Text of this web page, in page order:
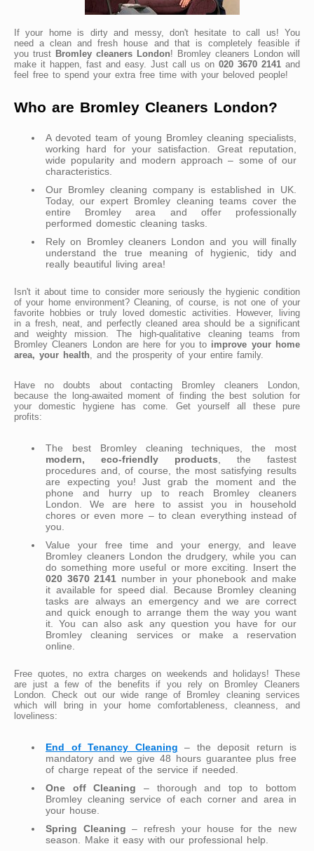
If your home is dirty and messy, don't hesitate to call us! You
need a clean and fresh house and that is completely feasible if
you trust Bromley cleaners London! Bromley cleaners London will
make it happen, fast and easy. Just call us on 020 3670 2141 and
feel free to spend your extra free time with your beloved people!
Who are Bromley Cleaners London?
A devoted team of young Bromley cleaning specialists,
working hard for your satisfaction. Great reputation,
wide popularity and modern approach – some of our
characteristics.
Our Bromley cleaning company is established in UK.
Today, our expert Bromley cleaning teams cover the
entire Bromley area and offer professionally
performed domestic cleaning tasks.
Rely on Bromley cleaners London and you will finally
understand the true meaning of hygienic, tidy and
really beautiful living area!
Isn't it about time to consider more seriously the hygienic condition
of your home environment? Cleaning, of course, is not one of your
favorite hobbies or truly loved domestic activities. However, living
in a fresh, neat, and perfectly cleaned area should be a significant
and weighty mission. The high-qualitative cleaning teams from
Bromley Cleaners London are here for you to improve your home
area, your health , and the prosperity of your entire family.
Have no doubts about contacting Bromley cleaners London,
because the long-awaited moment of finding the best solution for
your domestic hygiene has come. Get yourself all these pure
profits:
The best Bromley cleaning techniques, the most
modern, eco-friendly products , the fastest
procedures and, of course, the most satisfying results
are expecting you! Just grab the moment and the
phone and hurry up to reach Bromley cleaners
London. We are here to assist you in household
chores or even more – to clean everything instead of
you.
Value your free time and your energy, and leave
Bromley cleaners London the drudgery, while you can
do something more useful or more exciting. Insert the
020 3670 2141 number in your phonebook and make
it available for speed dial. Because Bromley cleaning
tasks are always an emergency and we are correct
and quick enough to arrange them the way you want
it. You can also ask any question you have for our
Bromley cleaning services or make a reservation
online.
Free quotes, no extra charges on weekends and holidays! These
are just a few of the benefits if you rely on Bromley Cleaners
London. Check out our wide range of Bromley cleaning services
which will bring in your home comfortableness, cleanness, and
loveliness:
End of Tenancy Cleaning – the deposit return is
mandatory and we give 48 hours guarantee plus free
of charge repeat of the service if needed.
One off Cleaning – thorough and top to bottom
Bromley cleaning service of each corner and area in
your house.
Spring Cleaning – refresh your house for the new
season. Make it easy with our professional help.